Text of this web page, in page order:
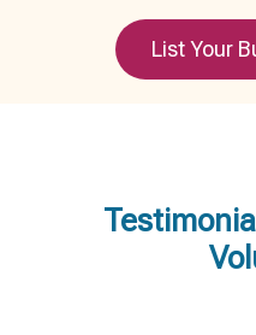
List Your